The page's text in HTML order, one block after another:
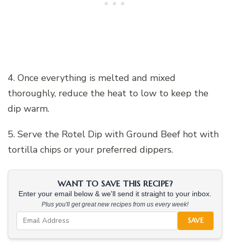
4. Once everything is melted and mixed
thoroughly, reduce the heat to low to keep the
dip warm.
5. Serve the Rotel Dip with Ground Beef hot with
tortilla chips or your preferred dippers.
WANT TO SAVE THIS RECIPE?
Enter your email below & we'll send it straight to your inbox.
Plus you'll get great new recipes from us every week!
SAVE